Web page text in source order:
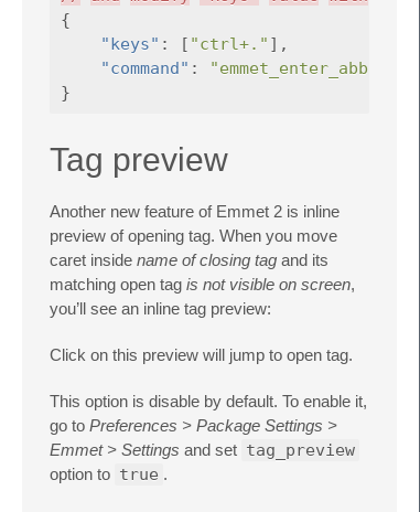
{
"keys" : [ "ctrl+." ],
"command" :
}
Tag preview
Another new feature of Emmet 2 is inline
preview of opening tag. When you move
caret inside name of closing tag and its
matching open tag is not visible on screen,
you’ll see an inline tag preview:
Click on this preview will jump to open tag.
This option is disable by default. To enable it,
go to Preferences > Package Settings >
Emmet > Settings and set tag_preview
option to true .